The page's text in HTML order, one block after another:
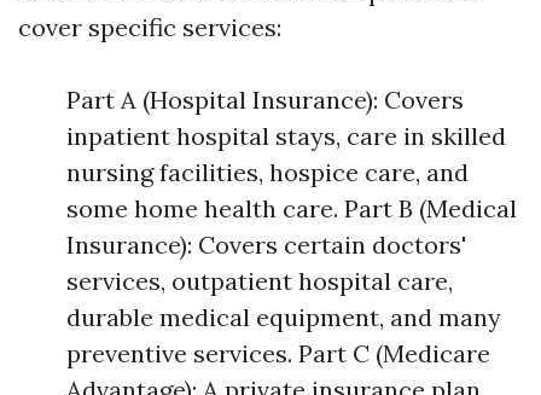
cover specific services:
Part A (Hospital Insurance): Covers
inpatient hospital stays, care in skilled
nursing facilities, hospice care, and
some home health care. Part B (Medical
Insurance): Covers certain doctors'
services, outpatient hospital care,
durable medical equipment, and many
preventive services. Part C (Medicare